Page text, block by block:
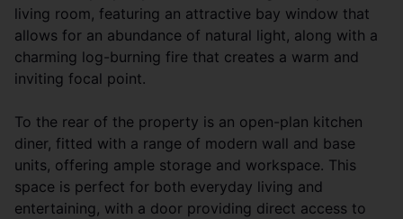
living room, featuring an attractive bay window that
allows for an abundance of natural light, along with a
charming log-burning fire that creates a warm and
inviting focal point.
To the rear of the property is an open-plan kitchen
diner, fitted with a range of modern wall and base
units, offering ample storage and workspace. This
space is perfect for both everyday living and
entertaining, with a door providing direct access to